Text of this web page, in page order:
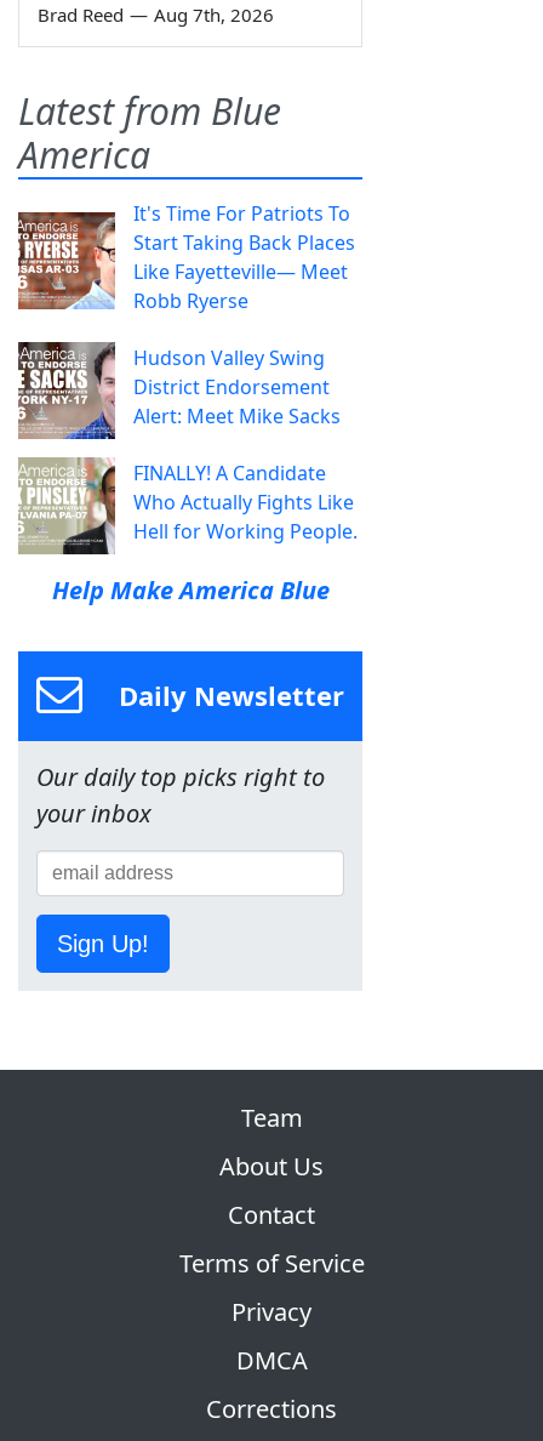
Brad Reed — Aug 7th, 2026
Latest from Blue
America
It's Time For Patriots To
Start Taking Back Places
Like Fayetteville— Meet
Robb Ryerse
Hudson Valley Swing
District Endorsement
Alert: Meet Mike Sacks
FINALLY! A Candidate
Who Actually Fights Like
Hell for Working People.
Help Make America Blue
Daily Newsletter
Our daily top picks right to
your inbox
Sign Up!
Team
About Us
Contact
Terms of Service
Privacy
DMCA
Corrections